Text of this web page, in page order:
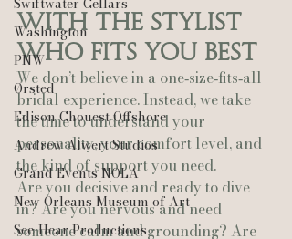
Washington
PNW
Ørsted
Edison Chouest Offshore
Andrew Alwert Studios
Grand Events NOLA
New Orleans Museum of Art
See-Hear Productions
With the Stylist
Who Fits You Best
We don’t believe in a one‑size‑fits‑all
bridal experience. Instead, we take
the time to understand your
personality, your comfort level, and
the kind of support you need.
Are you decisive and ready to dive
in? Are you nervous and need
someone calm and grounding? Are